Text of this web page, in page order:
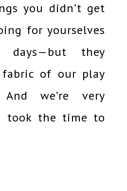
you didn’t get
for yourselves
days—but they
of our play
And we’re very
took the time to